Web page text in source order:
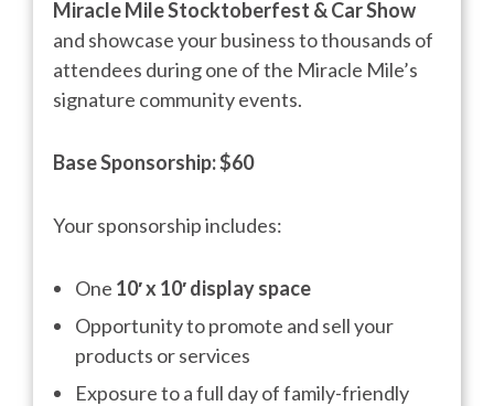
Miracle Mile Stocktoberfest & Car Show
and showcase your business to thousands of
attendees during one of the Miracle Mile’s
signature community events.
Base Sponsorship:$60
Your sponsorship includes:
One 10′ x 10′ display space
Opportunity to promote and sell your
products or services
Exposure to a full day of family-friendly